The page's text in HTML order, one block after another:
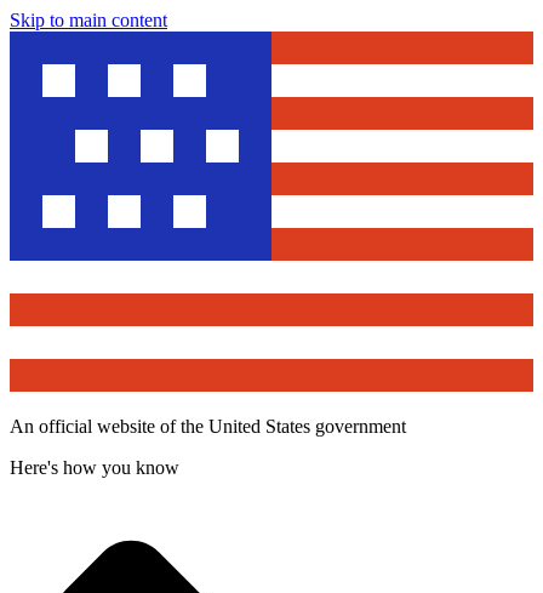
Skip to main content
An official website of the United States government
Here's how you know